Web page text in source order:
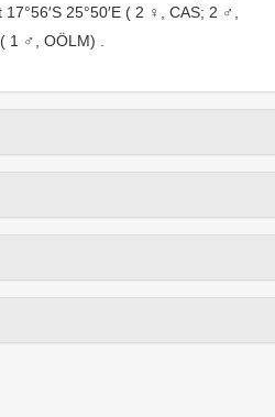
17°56′S 25°50′E ( 2 ♀, CAS; 2 ♂,
1 ♂, OÖLM)